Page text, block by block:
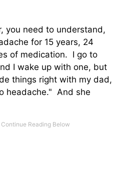
you need to understand,
for 15 years, 24
of medication. I go to
I wake up with one, but
things right with my dad,
headache." And she